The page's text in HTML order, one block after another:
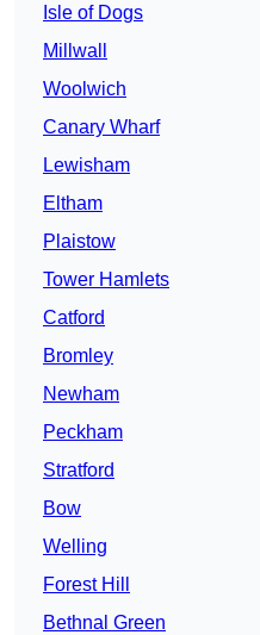
Isle of Dogs
Millwall
Woolwich
Canary Wharf
Lewisham
Eltham
Plaistow
Tower Hamlets
Catford
Bromley
Newham
Peckham
Stratford
Bow
Welling
Forest Hill
Bethnal Green